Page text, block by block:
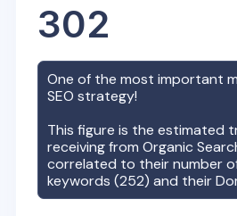
302
One of the most important
SEO strategy!
This figure is the estimated
receiving from Organic
correlated to their number
keywords (252) and their